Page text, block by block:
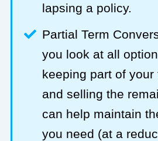
lapsing a policy.
Partial Term
you look at all
keeping part of
and selling the
can help maintain
you need (at a